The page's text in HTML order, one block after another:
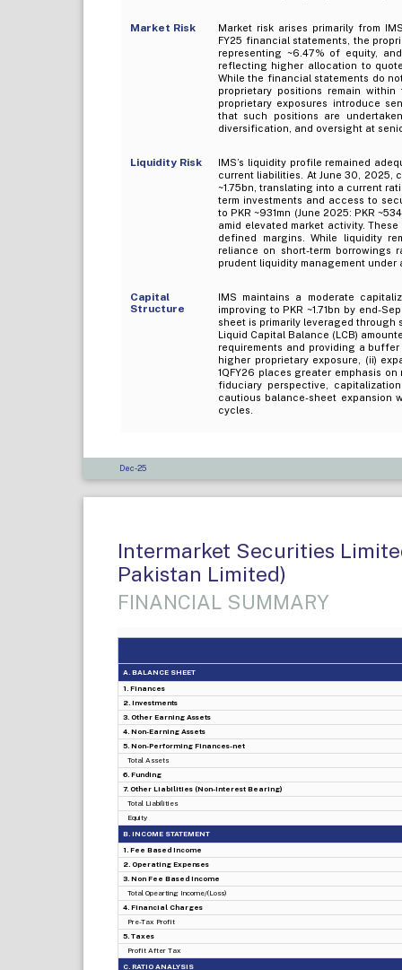
Market Risk
Market risk arises primarily from
FY25 financial statements, the
representing ~6.47% of equity,
reflecting higher allocation to
While the financial statements do
proprietary positions remain within
proprietary exposures introduce
that such positions are
diversification, and oversight at
Liquidity Risk
IMS’s liquidity profile remained
current liabilities. At June 30, 2025,
~1.75bn, translating into a current
term investments and access to
to PKR ~931mn (June 2025: PKR
amid elevated market activity.
defined margins. While liquidity
reliance on short-term borrowings
prudent liquidity management under
Capital
Structure
IMS maintains a moderate
improving to PKR ~1.71bn by end-
sheet is primarily leveraged through
Liquid Capital Balance (LCB)
requirements and providing a
higher proprietary exposure, (ii)
1QFY26 places greater emphasis
fiduciary perspective,
cautious balance-sheet expansion
cycles.
Dec-25
Intermarket Securities
Pakistan Limited)
FINANCIAL SUMMARY
A. BALANCE SHEET
1. Finances
2. Investments
3. Other Earning Assets
4. Non-Earning Assets
5. Non-Performing Finances-net
Total Assets
6. Funding
7. Other Liabilities (Non-Interest Bearing)
Total Liabilities
Equity
B. INCOME STATEMENT
1. Fee Based Income
2. Operating Expenses
3. Non Fee Based Income
Total Opearting Income/(Loss)
4. Financial Charges
Pre-Tax Profit
5. Taxes
Profit After Tax
C. RATIO ANALYSIS